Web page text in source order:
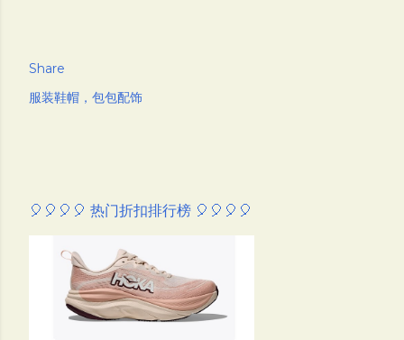
Share
服装鞋帽，包包配饰
🎈🎈🎈🎈 热门折扣排行榜 🎈🎈🎈🎈